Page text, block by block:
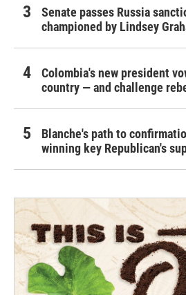
Senate passes Russia
championed by Lindsey
Colombia's new president
country — and challenge
Blanche's path to
winning key Republican's